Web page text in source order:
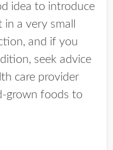
idea to introduce
a very small
and if you
seek advice
care provider
grown foods to